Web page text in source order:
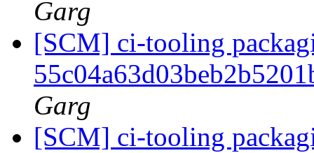
Garg
[SCM] ci-tooling
Garg
[SCM] ci-tooling